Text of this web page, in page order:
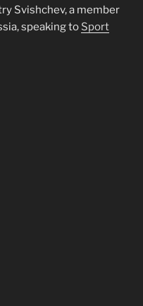
Svishchev, a member
speaking to Sport